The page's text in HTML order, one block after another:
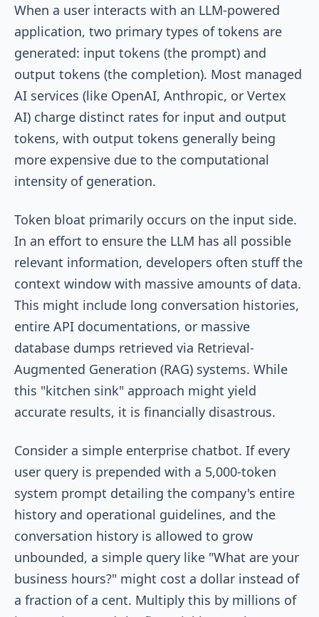
When a user interacts with an LLM-powered
application, two primary types of tokens are
generated: input tokens (the prompt) and
output tokens (the completion). Most managed
AI services (like OpenAI, Anthropic, or Vertex
AI) charge distinct rates for input and output
tokens, with output tokens generally being
more expensive due to the computational
intensity of generation.
Token bloat primarily occurs on the input side.
In an effort to ensure the LLM has all possible
relevant information, developers often stuff the
context window with massive amounts of data.
This might include long conversation histories,
entire API documentations, or massive
database dumps retrieved via Retrieval-
Augmented Generation (RAG) systems. While
this "kitchen sink" approach might yield
accurate results, it is financially disastrous.
Consider a simple enterprise chatbot. If every
user query is prepended with a 5,000-token
system prompt detailing the company's entire
history and operational guidelines, and the
conversation history is allowed to grow
unbounded, a simple query like "What are your
business hours?" might cost a dollar instead of
a fraction of a cent. Multiply this by millions of